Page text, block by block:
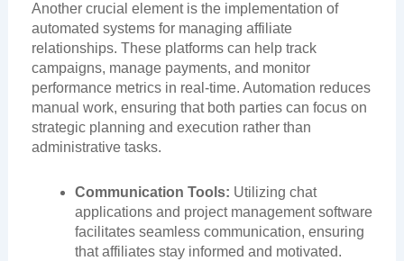
Another crucial element is the implementation of
automated systems for managing affiliate
relationships. These platforms can help track
campaigns, manage payments, and monitor
performance metrics in real-time. Automation reduces
manual work, ensuring that both parties can focus on
strategic planning and execution rather than
administrative tasks.
Communication Tools: Utilizing chat
applications and project management software
facilitates seamless communication, ensuring
that affiliates stay informed and motivated.